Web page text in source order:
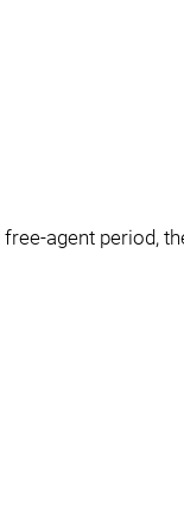
agent period,